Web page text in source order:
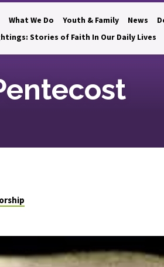
What We Do Youth & Family News
Stories of Faith In Our Daily Lives